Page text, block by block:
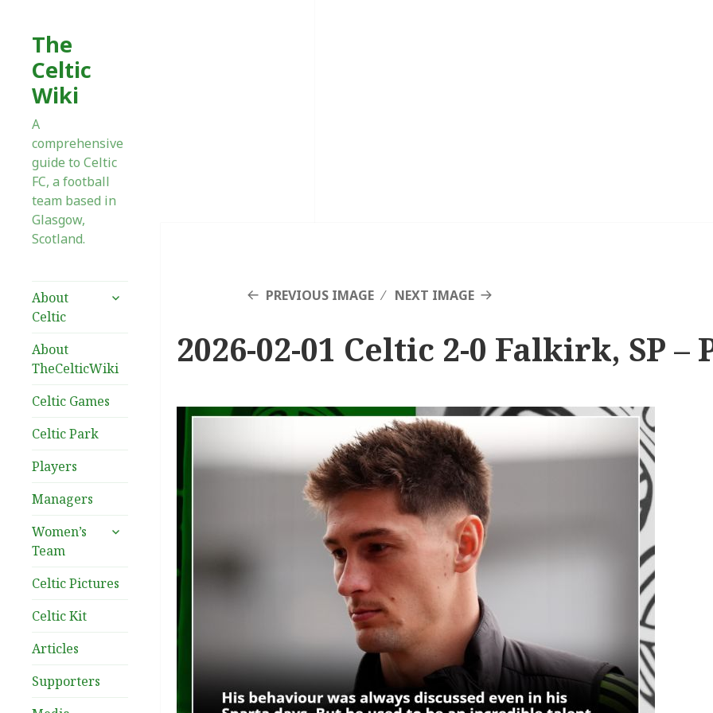
The
Celtic
Wiki
A
comprehensive
guide to Celtic
FC, a football
team based in
Glasgow,
Scotland.
About
Celtic
expand
About
TheCelticWiki
Celtic Games
Celtic Park
Players
Managers
Women’s
Team
expand
Celtic Pictures
Celtic Kit
Articles
Supporters
PREVIOUS IMAGE NEXT IMAGE
2026-02-01 Celtic 2-0 Falkirk, SP –